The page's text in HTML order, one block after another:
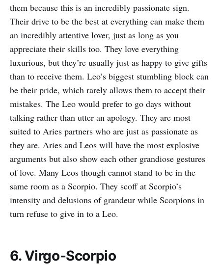
them because this is an incredibly passionate sign.
Their drive to be the best at everything can make them
an incredibly attentive lover, just as long as you
appreciate their skills too. They love everything
luxurious, but they’re usually just as happy to give gifts
than to receive them. Leo’s biggest stumbling block can
be their pride, which rarely allows them to accept their
mistakes. The Leo would prefer to go days without
talking rather than utter an apology. They are most
suited to Aries partners who are just as passionate as
they are. Aries and Leos will have the most explosive
arguments but also show each other grandiose gestures
of love. Many Leos though cannot stand to be in the
same room as a Scorpio. They scoff at Scorpio’s
intensity and delusions of grandeur while Scorpions in
turn refuse to give in to a Leo.
6. Virgo-Scorpio